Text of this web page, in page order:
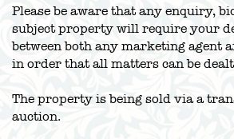
Please be aware that any enquiry,
subject property will require your
between both any marketing agent
in order that all matters can be
The property is being sold via a
auction.